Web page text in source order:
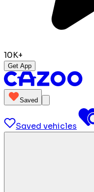
10K+
Get App
Saved
Saved vehicles